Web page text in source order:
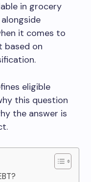
in grocery
it comes to
based on
eligible
this question
the answer is